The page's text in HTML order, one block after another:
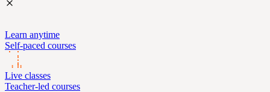
Learn anytime
Self-paced courses
Live classes
Teacher-led courses